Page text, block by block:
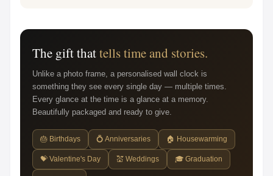
The gift thattells time and stories.
Unlike a photo frame, a personalised wall clock is
something they see every single day — multiple times.
Every glance at the time is a glance at a memory.
Beautifully packaged and ready to give.
🎂 Birthdays 💍 Anniversaries 🏠 Housewarming
💝 Valentine's Day 💒 Weddings 🎓 Graduation